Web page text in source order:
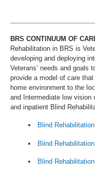
BRS CONTINUUM OF
Rehabilitation in BRS is
developing and deploying
Veterans’ needs and goals
provide a model of care
home environment to the
and Intermediate low vision
and inpatient Blind
Blind Rehabilitation
Blind
Blind